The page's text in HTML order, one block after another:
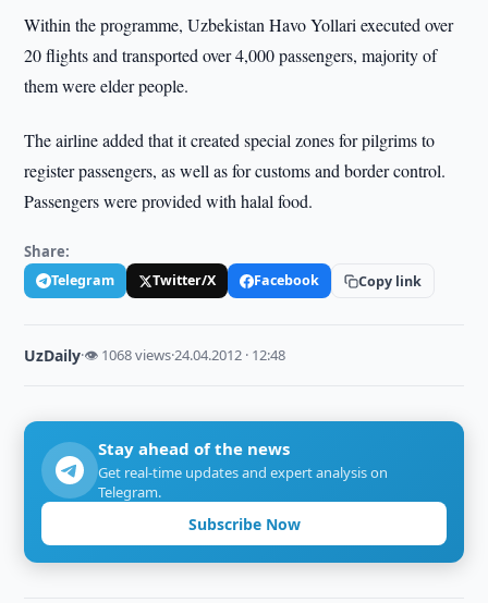
Within the programme, Uzbekistan Havo Yollari executed over
20 flights and transported over 4,000 passengers, majority of
them were elder people.
The airline added that it created special zones for pilgrims to
register passengers, as well as for customs and border control.
Passengers were provided with halal food.
Share:
Telegram Twitter/X Facebook Copy link
UzDaily·👁 1068 views·24.04.2012 · 12:48
Stay ahead of the news
Get real-time updates and expert analysis on
Telegram.
Subscribe Now